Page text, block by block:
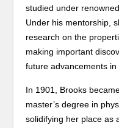
studied under
Under his mentorship,
research on the
making important
future advancements in
In 1901, Brooks
master’s degree in
solidifying her place as